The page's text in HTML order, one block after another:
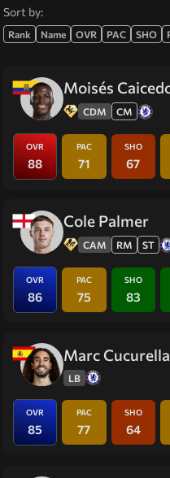
Sort by:
Rank Name OVR PAC SHO
Moisés
CDM CM
OVR
88
PAC
71
SHO
67
Cole Palmer
CAM RM ST
OVR
86
PAC
75
SHO
83
Marc Cucurella
LB
OVR
85
PAC
77
SHO
64